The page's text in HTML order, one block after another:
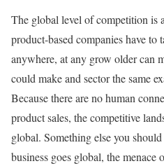
The global level of competition is
product-based companies have to
anywhere, at any grow older can
could make and sector the same
Because there are no human
product sales, the competitive
global. Something else you
business goes global, the